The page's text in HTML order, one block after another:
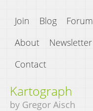
Join Blog Forum
About
Newsletter
Contact
Kartograph
by Gregor Aisch